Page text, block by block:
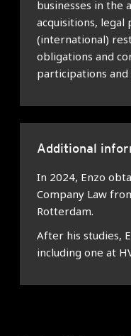
businesses in the
acquisitions, legal
(international)
obligations and
participations
Additional
In 2024, Enzo
Company Law
Rotterdam.
After his studies,
including one at